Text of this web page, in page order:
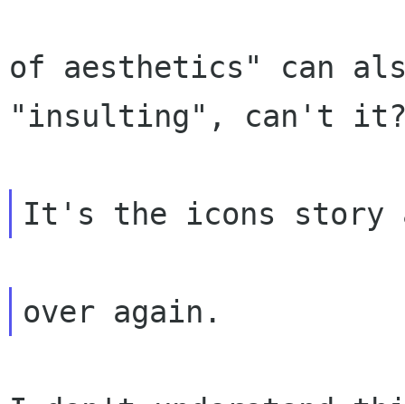
of aesthetics" can
"insulting", can't